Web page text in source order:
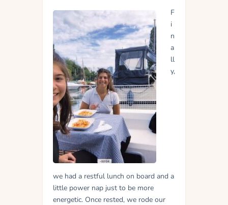
F
i
n
a
ll
y,
we had a restful lunch on board and a
little power nap just to be more
energetic. Once rested, we rode our